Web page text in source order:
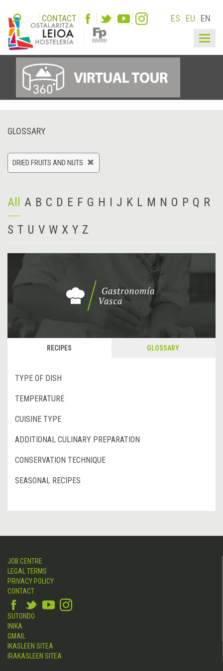
CONTACT ES EU EN
GLOSSARY
DRIED FRUITS AND NUTS
All A B C D E F G H I J K L M N O P Q R
S T U V W X Y Z
RECIPES GLOSSARY
TYPE OF DISH
TEMPERATURE
CUISINE TYPE
ADDITIONAL CULINARY PREPARATION
CONSERVATION TECHNIQUE
SEASONAL RECIPES
JOB CENTRE
LEGAL TERMS
PRIVACY POLICY
CONTACT
SUTONDO
INIKA
GMAIL
IKASLEEN SITEA
IRAKASLEEN SITEA